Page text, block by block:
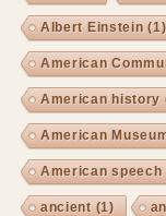
Albert Einstein (1)
American
American history
American
American speech
ancient(1)